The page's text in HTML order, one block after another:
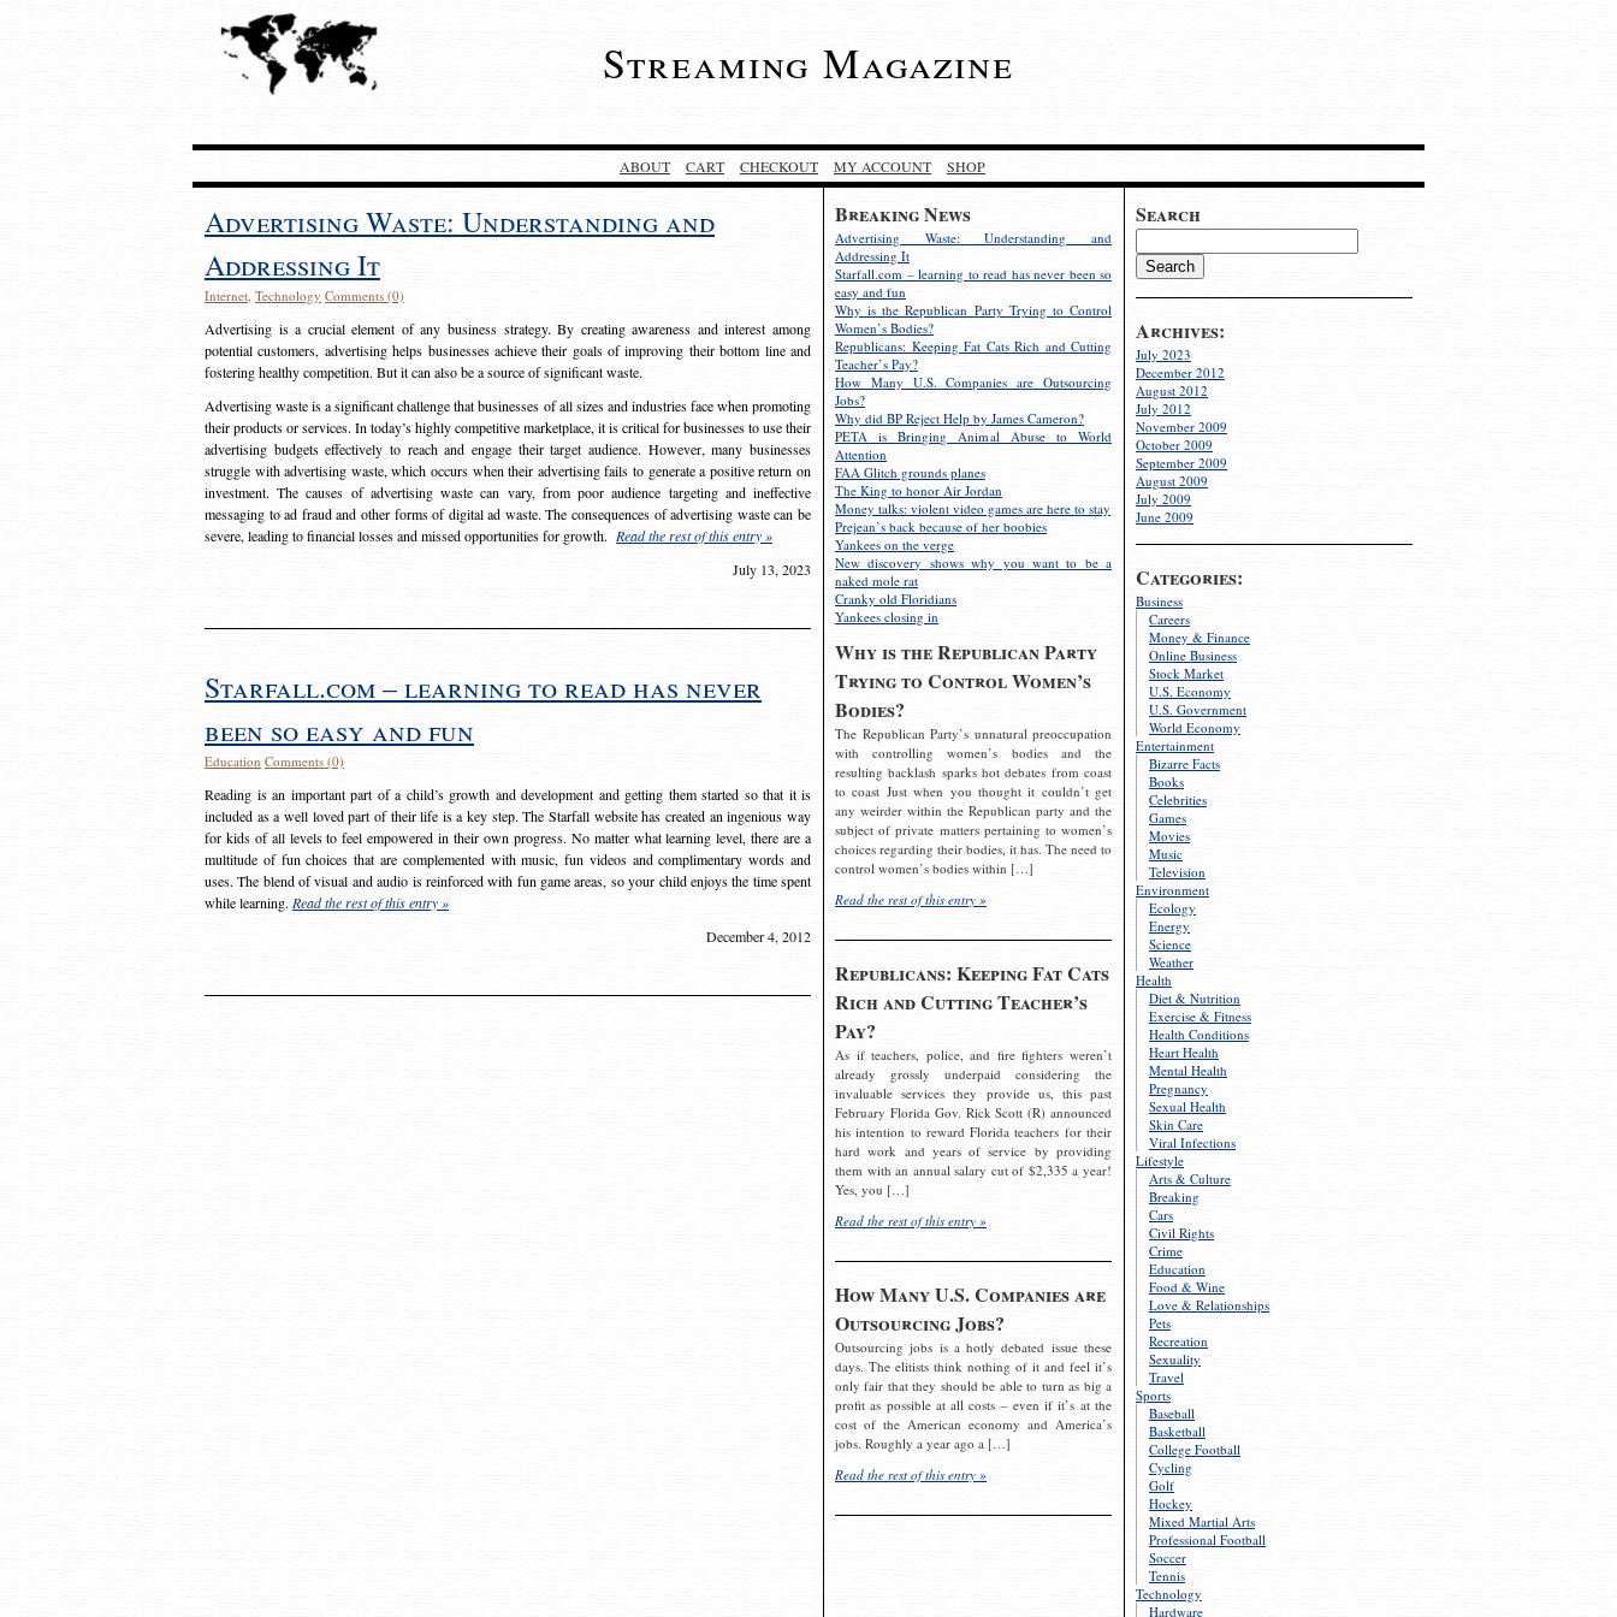
Streaming Magazine
ABOUT CART CHECKOUT MY ACCOUNT SHOP
Search
Archives:
July 2023
December 2012
August 2012
July 2012
November 2009
October 2009
September 2009
August 2009
July 2009
June 2009
Categories:
Business
Careers
Money & Finance
Online Business
Stock Market
U.S. Economy
U.S. Government
World Economy
Entertainment
Bizarre Facts
Books
Celebrities
Games
Movies
Music
Television
Environment
Ecology
Energy
Science
Weather
Health
Diet & Nutrition
Exercise & Fitness
Health Conditions
Heart Health
Mental Health
Pregnancy
Sexual Health
Skin Care
Viral Infections
Lifestyle
Arts & Culture
Breaking
Cars
Civil Rights
Crime
Education
Food & Wine
Love & Relationships
Pets
Recreation
Sexuality
Travel
Sports
Baseball
Basketball
College Football
Cycling
Golf
Hockey
Mixed Martial Arts
Professional Football
Soccer
Tennis
Technology
Hardware
Breaking News
Advertising Waste: Understanding and
Addressing It
Starfall.com – learning to read has never been so
easy and fun
Why is the Republican Party Trying to Control
Women’s Bodies?
Republicans: Keeping Fat Cats Rich and Cutting
Teacher’s Pay?
How Many U.S. Companies are Outsourcing
Jobs?
Why did BP Reject Help by James Cameron?
PETA is Bringing Animal Abuse to World
Attention
FAA Glitch grounds planes
The King to honor Air Jordan
Money talks: violent video games are here to stay
Prejean’s back because of her boobies
Yankees on the verge
New discovery shows why you want to be a
naked mole rat
Cranky old Floridians
Yankees closing in
Why is the Republican Party
Trying to Control Women’s
Bodies?
The Republican Party’s unnatural preoccupation
with controlling women’s bodies and the
resulting backlash sparks hot debates from coast
to coast Just when you thought it couldn’t get
any weirder within the Republican party and the
subject of private matters pertaining to women’s
choices regarding their bodies, it has. The need to
control women’s bodies within […]
Read the rest of this entry »
Republicans: Keeping Fat Cats
Rich and Cutting Teacher’s
Pay?
As if teachers, police, and fire fighters weren’t
already grossly underpaid considering the
invaluable services they provide us, this past
February Florida Gov. Rick Scott (R) announced
his intention to reward Florida teachers for their
hard work and years of service by providing
them with an annual salary cut of $2,335 a year!
Yes, you […]
Read the rest of this entry »
How Many U.S. Companies are
Outsourcing Jobs?
Outsourcing jobs is a hotly debated issue these
days. The elitists think nothing of it and feel it’s
only fair that they should be able to turn as big a
profit as possible at all costs – even if it’s at the
cost of the American economy and America’s
jobs. Roughly a year ago a […]
Read the rest of this entry »
Advertising Waste: Understanding and
Addressing It
Internet, Technology Comments (0)
Advertising is a crucial element of any business strategy. By creating awareness and interest among
potential customers, advertising helps businesses achieve their goals of improving their bottom line and
fostering healthy competition. But it can also be a source of significant waste.
Advertising waste is a significant challenge that businesses of all sizes and industries face when promoting
their products or services. In today’s highly competitive marketplace, it is critical for businesses to use their
advertising budgets effectively to reach and engage their target audience. However, many businesses
struggle with advertising waste, which occurs when their advertising fails to generate a positive return on
investment. The causes of advertising waste can vary, from poor audience targeting and ineffective
messaging to ad fraud and other forms of digital ad waste. The consequences of advertising waste can be
severe, leading to financial losses and missed opportunities for growth. Read the rest of this entry »
July 13, 2023
Starfall.com – learning to read has never
been so easy and fun
Education Comments (0)
Reading is an important part of a child’s growth and development and getting them started so that it is
included as a well loved part of their life is a key step. The Starfall website has created an ingenious way
for kids of all levels to feel empowered in their own progress. No matter what learning level, there are a
multitude of fun choices that are complemented with music, fun videos and complimentary words and
uses. The blend of visual and audio is reinforced with fun game areas, so your child enjoys the time spent
while learning. Read the rest of this entry »
December 4, 2012